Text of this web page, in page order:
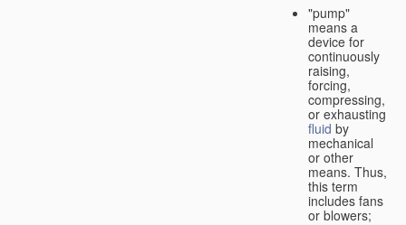
"pump"
means a
device for
continuously
raising,
forcing,
compressing,
or exhausting
fluid by
mechanical
or other
means. Thus,
this term
includes fans
or blowers;